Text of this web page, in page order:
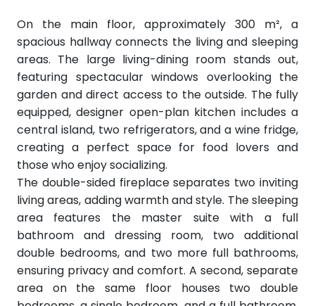
On the main floor, approximately 300 m², a
spacious hallway connects the living and sleeping
areas. The large living-dining room stands out,
featuring spectacular windows overlooking the
garden and direct access to the outside. The fully
equipped, designer open-plan kitchen includes a
central island, two refrigerators, and a wine fridge,
creating a perfect space for food lovers and
those who enjoy socializing.
The double-sided fireplace separates two inviting
living areas, adding warmth and style. The sleeping
area features the master suite with a full
bathroom and dressing room, two additional
double bedrooms, and two more full bathrooms,
ensuring privacy and comfort. A second, separate
area on the same floor houses two double